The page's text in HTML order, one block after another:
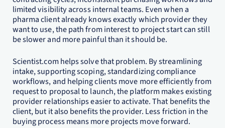
limited visibility across internal teams. Even when a
pharma client already knows exactly which provider they
want to use, the path from interest to project start can still
be slower and more painful than it should be.
Scientist.com helps solve that problem. By streamlining
intake, supporting scoping, standardizing compliance
workflows, and helping clients move more efficiently from
request to proposal to launch, the platform makes existing
provider relationships easier to activate. That benefits the
client, but it also benefits the provider. Less friction in the
buying process means more projects move forward.